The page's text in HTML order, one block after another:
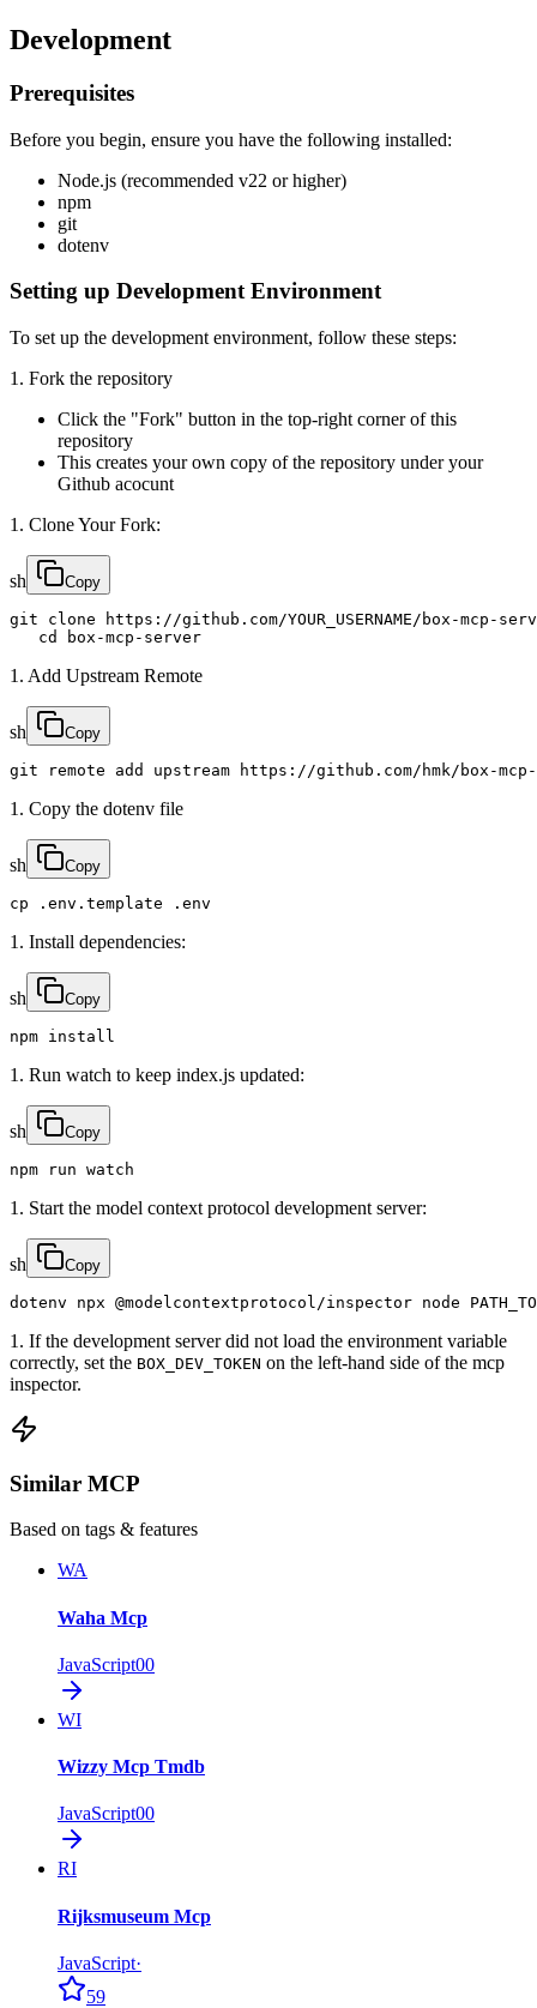
Development
Prerequisites
Before you begin, ensure you have the following installed:
Node.js (recommended v22 or higher)
npm
git
dotenv
Setting up Development Environment
To set up the development environment, follow these steps:
1. Fork the repository
Click the "Fork" button in the top-right corner of this
repository
This creates your own copy of the repository under your
Github acocunt
1. Clone Your Fork:
sh Copy
git clone https://github.com/YOUR_USERNAME/box-mcp-
   cd box-mcp-server
1. Add Upstream Remote
sh Copy
git remote add upstream https://github.com/hmk/box-
1. Copy the dotenv file
sh Copy
cp .env.template .env
1. Install dependencies:
sh Copy
npm install
1. Run watch to keep index.js updated:
sh Copy
npm run watch
1. Start the model context protocol development server:
sh Copy
dotenv npx @modelcontextprotocol/inspector node
1. If the development server did not load the environment variable
correctly, set the BOX_DEV_TOKEN on the left-hand side of the mcp
inspector.
Similar MCP
Based on tags & features
WA
Waha Mcp
JavaScript00
WI
Wizzy Mcp Tmdb
JavaScript00
RI
Rijksmuseum Mcp
JavaScript·
59